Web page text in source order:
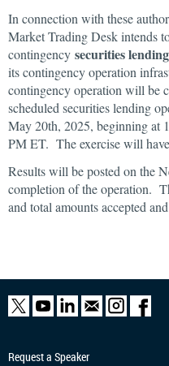
In connection with these
Market Trading Desk intends
contingency securities
its contingency operation
contingency operation will be
scheduled securities lending
May 20th, 2025, beginning at
PM ET. The exercise will
Results will be posted on the
completion of the operation.
and total amounts accepted
Request a Speaker